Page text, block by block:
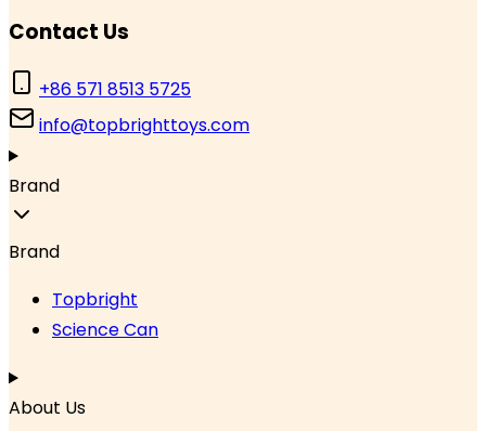
Contact Us
+86 571 8513 5725
info@topbrighttoys.com
Brand
Brand
Topbright
Science Can
About Us